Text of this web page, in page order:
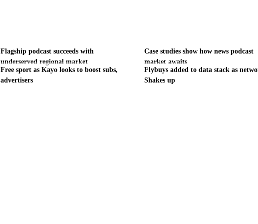
Flagship podcast succeeds with
underserved regional market
Case studies show how news podcast
market awaits
Free sport as Kayo looks to boost subs,
advertisers
Flybuys added to data stack as
Shakes up